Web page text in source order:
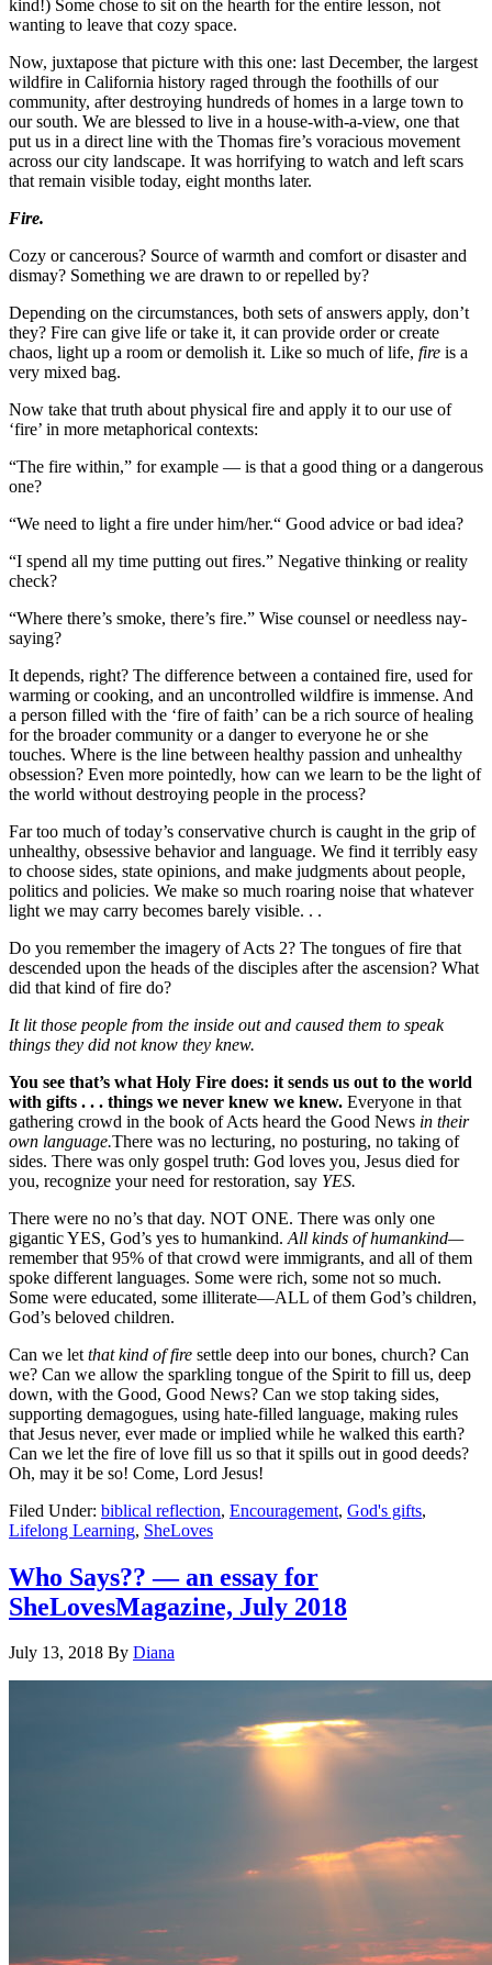
kind!) Some chose to sit on the hearth for the entire lesson, not
wanting to leave that cozy space.
Now, juxtapose that picture with this one: last December, the largest
wildfire in California history raged through the foothills of our
community, after destroying hundreds of homes in a large town to
our south. We are blessed to live in a house-with-a-view, one that
put us in a direct line with the Thomas fire’s voracious movement
across our city landscape. It was horrifying to watch and left scars
that remain visible today, eight months later.
Fire.
Cozy or cancerous? Source of warmth and comfort or disaster and
dismay? Something we are drawn to or repelled by?
Depending on the circumstances, both sets of answers apply, don’t
they? Fire can give life or take it, it can provide order or create
chaos, light up a room or demolish it. Like so much of life, fire is a
very mixed bag.
Now take that truth about physical fire and apply it to our use of
‘fire’ in more metaphorical contexts:
“The fire within,” for example — is that a good thing or a dangerous
one?
“We need to light a fire under him/her.“ Good advice or bad idea?
“I spend all my time putting out fires.” Negative thinking or reality
check?
“Where there’s smoke, there’s fire.” Wise counsel or needless nay-
saying?
It depends, right? The difference between a contained fire, used for
warming or cooking, and an uncontrolled wildfire is immense. And
a person filled with the ‘fire of faith’ can be a rich source of healing
for the broader community or a danger to everyone he or she
touches. Where is the line between healthy passion and unhealthy
obsession? Even more pointedly, how can we learn to be the light of
the world without destroying people in the process?
Far too much of today’s conservative church is caught in the grip of
unhealthy, obsessive behavior and language. We find it terribly easy
to choose sides, state opinions, and make judgments about people,
politics and policies. We make so much roaring noise that whatever
light we may carry becomes barely visible. . .
Do you remember the imagery of Acts 2? The tongues of fire that
descended upon the heads of the disciples after the ascension? What
did that kind of fire do?
It lit those people from the inside out and caused them to speak
things they did not know they knew.
You see that’s what Holy Fire does: it sends us out to the world
with gifts . . . things we never knew we knew. Everyone in that
gathering crowd in the book of Acts heard the Good News in their
own language.There was no lecturing, no posturing, no taking of
sides. There was only gospel truth: God loves you, Jesus died for
you, recognize your need for restoration, say YES.
There were no no’s that day. NOT ONE. There was only one
gigantic YES, God’s yes to humankind. All kinds of humankind—
remember that 95% of that crowd were immigrants, and all of them
spoke different languages. Some were rich, some not so much.
Some were educated, some illiterate—ALL of them God’s children,
God’s beloved children.
Can we let that kind of fire settle deep into our bones, church? Can
we? Can we allow the sparkling tongue of the Spirit to fill us, deep
down, with the Good, Good News? Can we stop taking sides,
supporting demagogues, using hate-filled language, making rules
that Jesus never, ever made or implied while he walked this earth?
Can we let the fire of love fill us so that it spills out in good deeds?
Oh, may it be so! Come, Lord Jesus!
Filed Under: biblical reflection, Encouragement, God's gifts,
Lifelong Learning, SheLoves
Who Says?? — an essay for
SheLovesMagazine, July 2018
July 13, 2018 By Diana